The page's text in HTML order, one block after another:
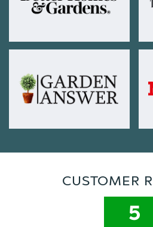
CUSTOMER
5